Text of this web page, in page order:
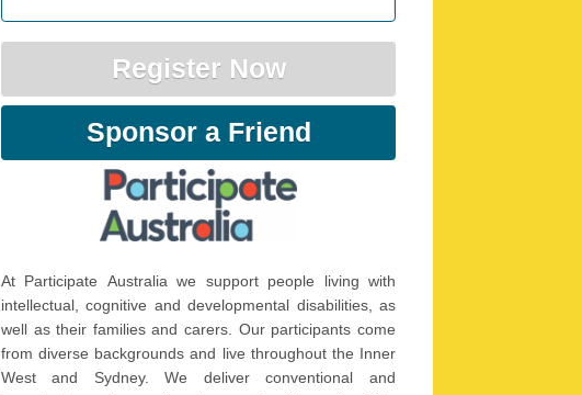
Register Now
Sponsor a Friend
At Participate Australia we support people living with
intellectual, cognitive and developmental disabilities, as
well as their families and carers. Our participants come
from diverse backgrounds and live throughout the Inner
West and Sydney. We deliver conventional and